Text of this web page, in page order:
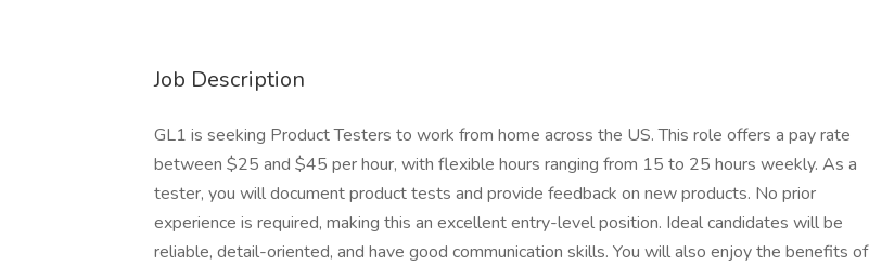
Job Description
GL1 is seeking Product Testers to work from home across the US. This role offers a pay rate
between $25 and $45 per hour, with flexible hours ranging from 15 to 25 hours weekly. As a
tester, you will document product tests and provide feedback on new products. No prior
experience is required, making this an excellent entry-level position. Ideal candidates will be
reliable, detail-oriented, and have good communication skills. You will also enjoy the benefits of